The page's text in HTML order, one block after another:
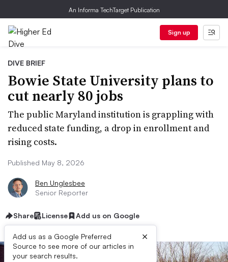
An Informa TechTarget Publication
Sign up
DIVE BRIEF
Bowie State University plans to
cut nearly 80 jobs
The public Maryland institution is grappling with
reduced state funding, a drop in enrollment and
rising costs.
Published May 8, 2026
Ben Unglesbee
Senior Reporter
Share License Add us on Google
Add us as a Google Preferred
Source to see more of our articles in
your search results.
×